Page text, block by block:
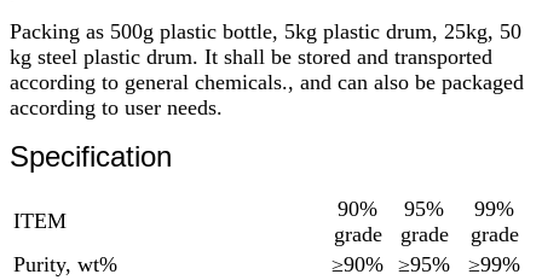
Packing as 500g plastic bottle, 5kg plastic drum, 25kg, 50
kg steel plastic drum. It shall be stored and transported
according to general chemicals., and can also be packaged
according to user needs.
Specification
ITEM
90%
grade
95%
grade
99%
grade
Purity, wt%
≥90% ≥95%
≥99%